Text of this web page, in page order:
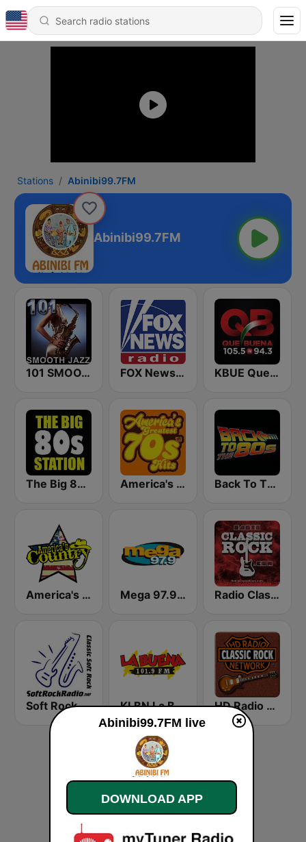
Stations Abinibi99.7FM
Abinibi99.7FM
101 SMOOTH JAZZ FOX News Radio KBUE Que Buena 105.5 / 94.3 FM (US Only)
The Big 80s Station America's Greatest 70s Hits Back To The 80's Radio
America's Country Mega 97.9 FM Radio Classic Rock
Soft Rock Radio KLBN La Buena 101.9 FM HD Radio - Classic Rock
Abinibi99.7FM live
DOWNLOAD APP